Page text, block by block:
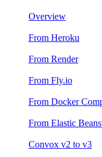
Overview
From Heroku
From Render
From Fly.io
From Docker
From Elastic
Convox v2 to v3